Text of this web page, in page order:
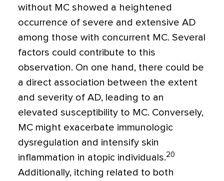
without MC showed a heightened
occurrence of severe and extensive AD
among those with concurrent MC. Several
factors could contribute to this
observation. On one hand, there could be
a direct association between the extent
and severity of AD, leading to an
elevated susceptibility to MC. Conversely,
MC might exacerbate immunologic
dysregulation and intensify skin
inflammation in atopic individuals.20
Additionally, itching related to both